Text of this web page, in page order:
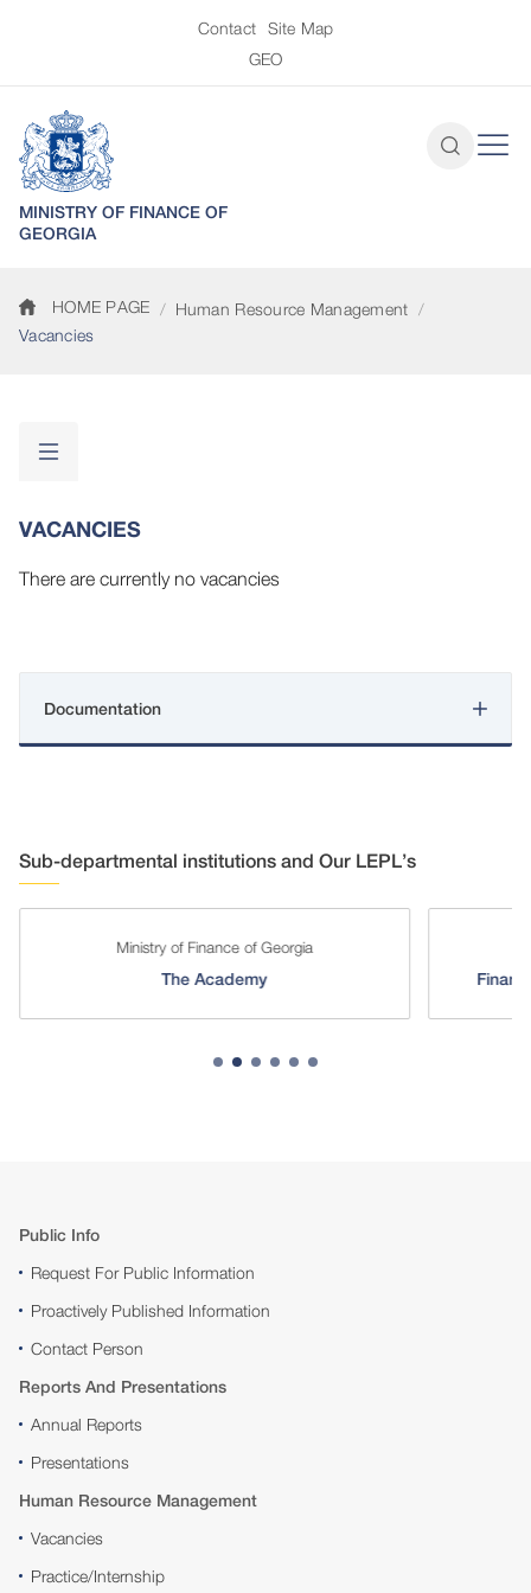
Contact Site Map
GEO
MINISTRY OF FINANCE OF
GEORGIA
HOME PAGE
Human Resource Management
Vacancies
VACANCIES
There are currently no vacancies
Documentation
Sub-departmental institutions and Our LEPL’s
Ministry of Finance of Georgia
The Academy
Public Info
Request For Public Information
Proactively Published Information
Contact Person
Reports And Presentations
Annual Reports
Presentations
Human Resource Management
Vacancies
Practice/Internship